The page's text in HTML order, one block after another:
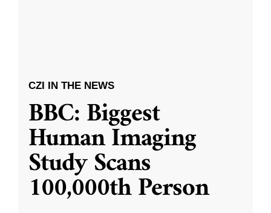
CZI IN THE NEWS
BBC: Biggest
Human Imaging
Study Scans
100,000th Person